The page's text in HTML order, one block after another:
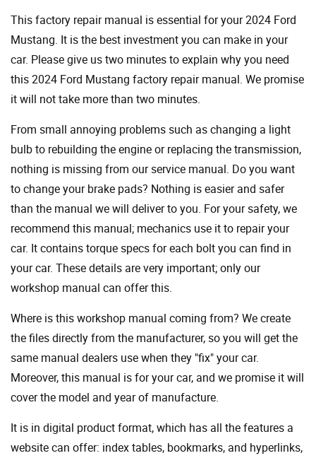
This factory repair manual is essential for your 2024 Ford
Mustang. It is the best investment you can make in your
car. Please give us two minutes to explain why you need
this 2024 Ford Mustang factory repair manual. We promise
it will not take more than two minutes.
From small annoying problems such as changing a light
bulb to rebuilding the engine or replacing the transmission,
nothing is missing from our service manual. Do you want
to change your brake pads? Nothing is easier and safer
than the manual we will deliver to you. For your safety, we
recommend this manual; mechanics use it to repair your
car. It contains torque specs for each bolt you can find in
your car. These details are very important; only our
workshop manual can offer this.
Where is this workshop manual coming from? We create
the files directly from the manufacturer, so you will get the
same manual dealers use when they "fix" your car.
Moreover, this manual is for your car, and we promise it will
cover the model and year of manufacture.
It is in digital product format, which has all the features a
website can offer: index tables, bookmarks, and hyperlinks,